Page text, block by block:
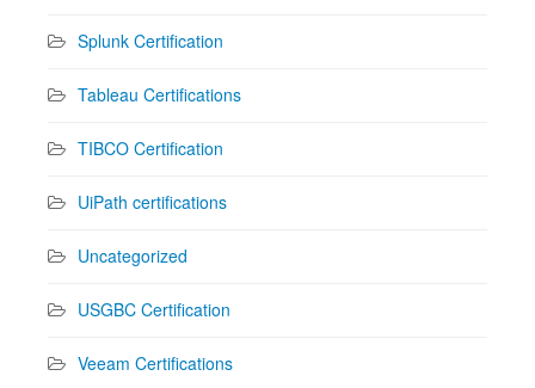
Splunk Certification
Tableau Certifications
TIBCO Certification
UiPath certifications
Uncategorized
USGBC Certification
Veeam Certifications